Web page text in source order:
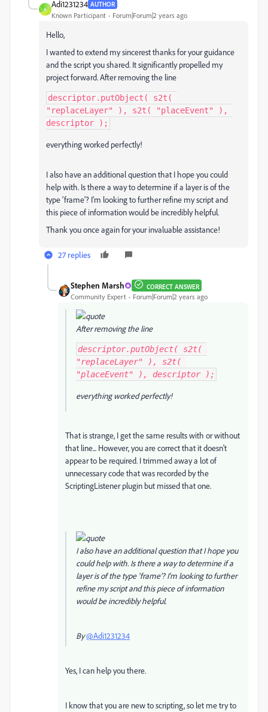
A
Adi1231234 AUTHOR
Known Participant Forum|Forum|2 years ago
Hello,
I wanted to extend my sincerest thanks for your guidance
and the script you shared. It significantly propelled my
project forward. After removing the line
descriptor.putObject( s2t(
"replaceLayer" ), s2t( "placeEvent" ),
descriptor );
everything worked perfectly!
I also have an additional question that I hope you could
help with. Is there a way to determine if a layer is of the
type 'frame'? I'm looking to further refine my script and
this piece of information would be incredibly helpful.
Thank you once again for your invaluable assistance!
27 replies
Stephen Marsh CORRECT ANSWER
Community Expert Forum|Forum|2 years ago
After removing the line
descriptor.putObject( s2t(
"replaceLayer" ), s2t(
"placeEvent" ), descriptor );
everything worked perfectly!
That is strange, I get the same results with or without
that line... However, you are correct that it doesn't
appear to be required. I trimmed away a lot of
unnecessary code that was recorded by the
ScriptingListener plugin but missed that one.
I also have an additional question that I hope you
could help with. Is there a way to determine if a
layer is of the type 'frame'? I'm looking to further
refine my script and this piece of information
would be incredibly helpful.
By@Adi1231234
Yes, I can help you there.
I know that you are new to scripting, so let me try to